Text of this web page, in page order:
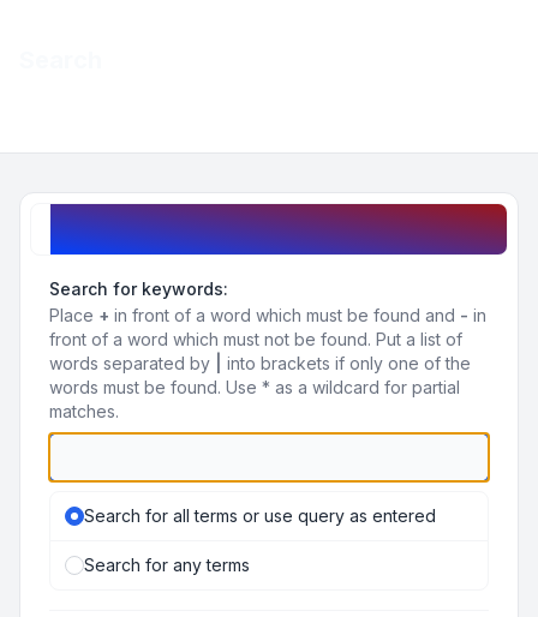
Search query
Search for keywords:
Place + in front of a word which must be found and - in
front of a word which must not be found. Put a list of
words separated by
into brackets if only one of the
words must be found. Use * as a wildcard for partial
matches.
Search for all terms or use query as entered
Search for any terms